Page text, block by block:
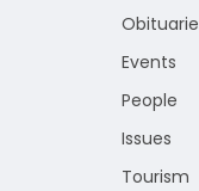
Events
People
Issues
Tourism